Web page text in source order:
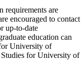
requirements are
encouraged to contact
up-to-date
education can
University of
for University of